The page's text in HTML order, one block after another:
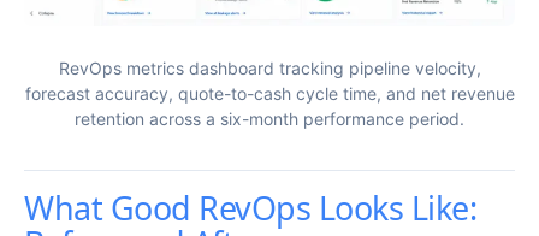
RevOps metrics dashboard tracking pipeline velocity,
forecast accuracy, quote-to-cash cycle time, and net revenue
retention across a six-month performance period.
What Good RevOps Looks Like: